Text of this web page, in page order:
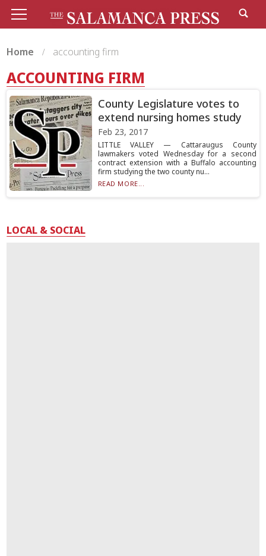
Home accounting firm
ACCOUNTING FIRM
County Legislature votes to
extend nursing homes study
Feb 23, 2017
LITTLE VALLEY — Cattaraugus County
lawmakers voted Wednesday for a second
contract extension with a Buffalo accounting
firm studying the two county nu...
READ MORE...
LOCAL & SOCIAL